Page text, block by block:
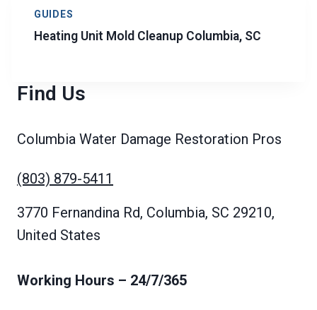
GUIDES
Heating Unit Mold Cleanup Columbia, SC
Find Us
Columbia Water Damage Restoration Pros
(803) 879-5411
3770 Fernandina Rd, Columbia, SC 29210,
United States
Working Hours – 24/7/365